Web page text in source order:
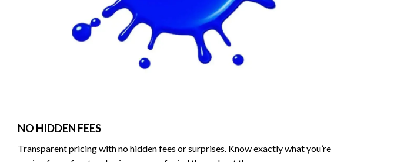
NO HIDDEN FEES
Transparent pricing with no hidden fees or surprises. Know exactly what you’re